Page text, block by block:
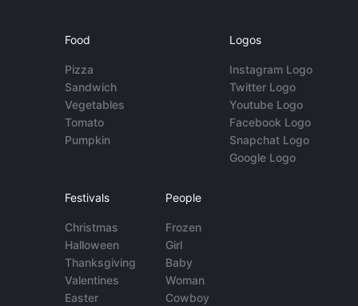
Food
Pizza
Sandwich
Vegetables
Tomato
Pumpkin
Logos
Instagram Logo
Twitter Logo
Youtube Logo
Facebook Logo
Snapchat Logo
Google Logo
Festivals
Christmas
Halloween
Thanksgiving
Valentines
Easter
People
Frozen
Girl
Baby
Woman
Cowboy